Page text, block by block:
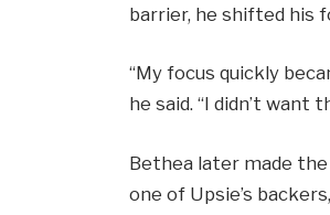
barrier, he shifted his
“My focus quickly
he said. “I didn’t
Bethea later made
one of Upsie’s